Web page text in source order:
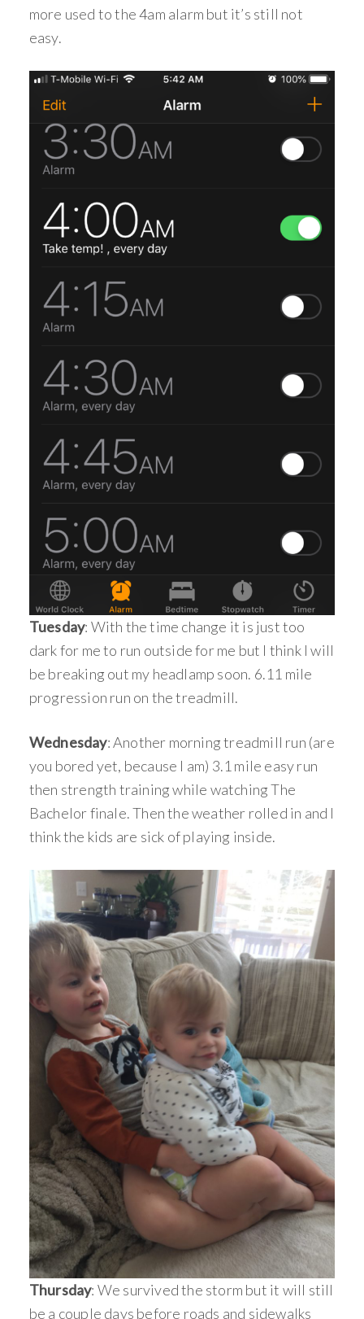
more used to the 4am alarm but it’s still not
easy.
Tuesday: With the time change it is just too
dark for me to run outside for me but I think I will
be breaking out my headlamp soon. 6.11 mile
progression run on the treadmill.
Wednesday: Another morning treadmill run (are
you bored yet, because I am) 3.1 mile easy run
then strength training while watching The
Bachelor finale. Then the weather rolled in and I
think the kids are sick of playing inside.
Thursday: We survived the storm but it will still
be a couple days before roads and sidewalks